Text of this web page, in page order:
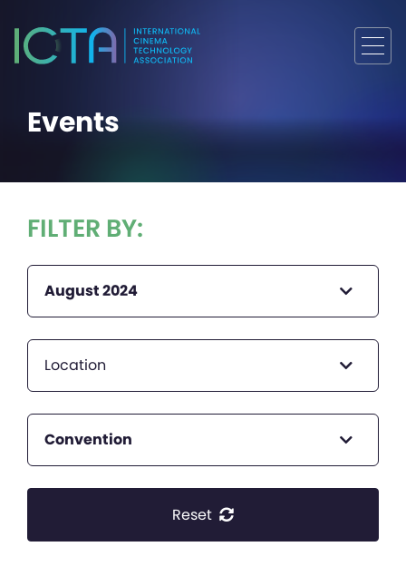
Events
FILTER BY:
August 2024
Location
Convention
Reset